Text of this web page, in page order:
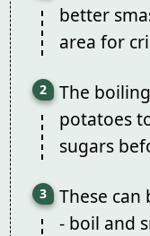
better
area for
The
potatoes
sugars
These
- boil and